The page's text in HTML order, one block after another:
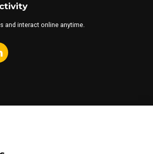
and interact online anytime.